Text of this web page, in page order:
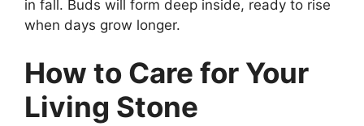
in fall. Buds will form deep inside, ready to rise
when days grow longer.
How to Care for Your
Living Stone